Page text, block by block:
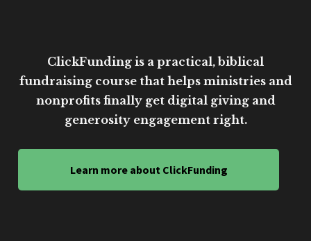
ClickFunding is a practical, biblical
fundraising course that helps ministries and
nonprofits finally get digital giving and
generosity engagement right.
Learn more about ClickFunding